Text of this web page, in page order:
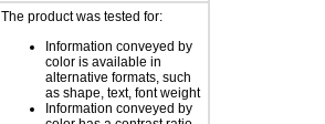
The product was tested for:
Information conveyed by
color is available in
alternative formats, such
as shape, text, font weight
Information conveyed by